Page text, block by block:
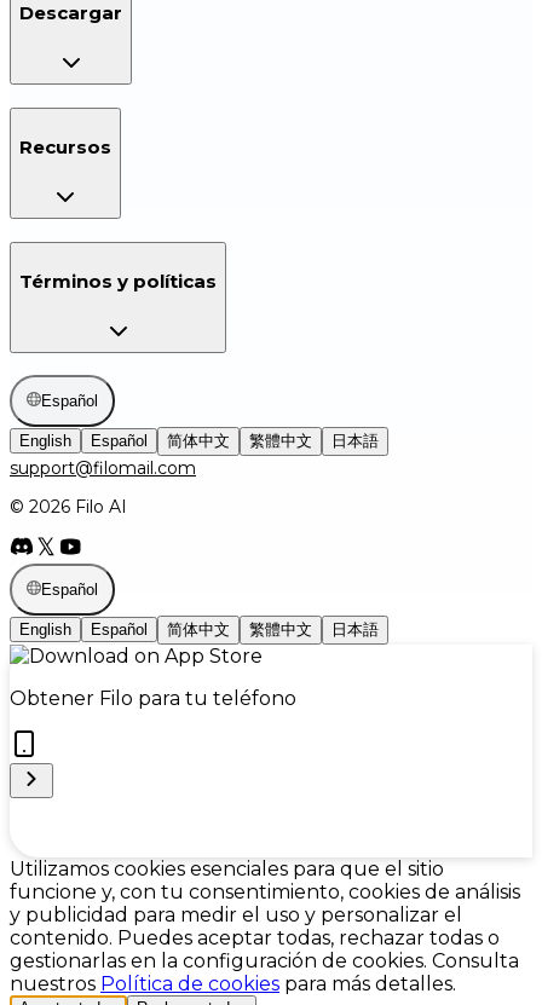
Descargar
Recursos
Términos y políticas
Español
English Español 简体中文 繁體中文 日本語
support@filomail.com
© 2026 Filo AI
Español
English Español 简体中文 繁體中文 日本語
Obtener Filo para tu teléfono
Cookie Preferences
Utilizamos cookies esenciales para que el sitio
funcione y, con tu consentimiento, cookies de análisis
y publicidad para medir el uso y personalizar el
contenido. Puedes aceptar todas, rechazar todas o
gestionarlas en la configuración de cookies. Consulta
nuestros Política de cookies para más detalles.